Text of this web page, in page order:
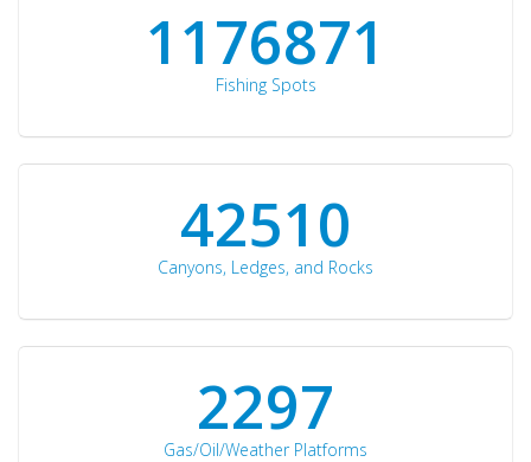
1176871
Fishing Spots
42510
Canyons, Ledges, and Rocks
2297
Gas/Oil/Weather Platforms